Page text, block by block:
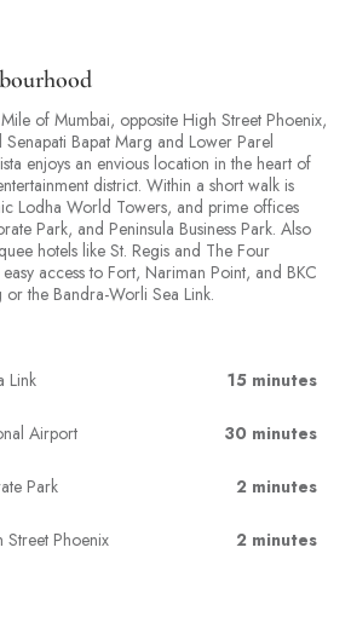
of Mumbai, opposite High Street Phoenix,
Senapati Bapat Marg and Lower Parel
enjoys an envious location in the heart of
district. Within a short walk is
Lodha World Towers, and prime offices
Park, and Peninsula Business Park. Also
hotels like St. Regis and The Four
access to Fort, Nariman Point, and BKC
or the Bandra-Worli Sea Link.
Link 15 minutes
Airport 30 minutes
Park 2 minutes
Phoenix 2 minutes